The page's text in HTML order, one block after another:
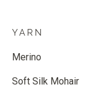
YARN
Merino
Soft Silk Mohair